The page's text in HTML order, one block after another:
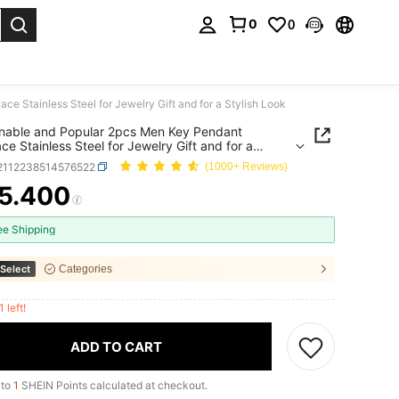
0 0
Stainless Steel for Jewelry Gift and for a Stylish Look
and Popular 2pcs Men Key Pendant
Stainless Steel for Jewelry Gift and for a
Look
(1000+ Reviews)
AND AVAILABILITY
Shipping
Categories
left!
ADD TO CART
1 SHEIN Points calculated at checkout.